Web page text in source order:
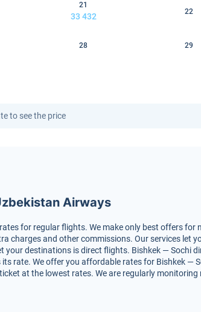
21
33 432
22
28 29
to see the price
Airways
for regular flights. We make only best offers for
charges and other commissions. Our services let
destinations is direct flights. Bishkek — Sochi
rate. We offer you affordable rates for Bishkek —
at the lowest rates. We are regularly